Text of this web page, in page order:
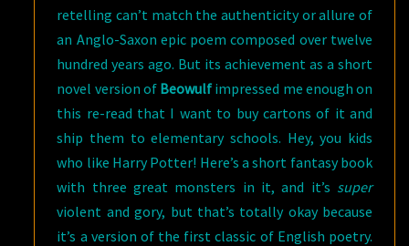
retelling can’t match the authenticity or allure of
an Anglo-Saxon epic poem composed over twelve
hundred years ago. But its achievement as a short
novel version of Beowulf impressed me enough on
this re-read that I want to buy cartons of it and
ship them to elementary schools. Hey, you kids
who like Harry Potter! Here’s a short fantasy book
with three great monsters in it, and it’s super
violent and gory, but that’s totally okay because
it’s a version of the first classic of English poetry.